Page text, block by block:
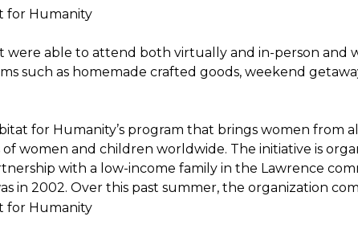
were able to attend both virtually and in-person
such as homemade crafted goods, weekend
for Humanity’s program that brings women
of women and children worldwide. The initiative is
with a low-income family in the Lawrence
in 2002. Over this past summer, the organization